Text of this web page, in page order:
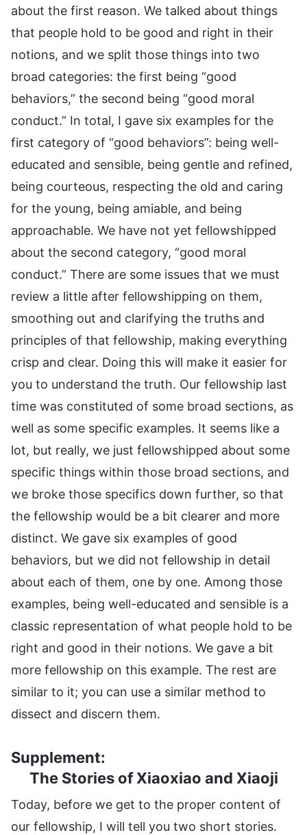
about the first reason. We talked about things
that people hold to be good and right in their
notions, and we split those things into two
broad categories: the first being “good
behaviors,” the second being “good moral
conduct.” In total, I gave six examples for the
first category of “good behaviors”: being well-
educated and sensible, being gentle and refined,
being courteous, respecting the old and caring
for the young, being amiable, and being
approachable. We have not yet fellowshipped
about the second category, “good moral
conduct.” There are some issues that we must
review a little after fellowshipping on them,
smoothing out and clarifying the truths and
principles of that fellowship, making everything
crisp and clear. Doing this will make it easier for
you to understand the truth. Our fellowship last
time was constituted of some broad sections, as
well as some specific examples. It seems like a
lot, but really, we just fellowshipped about some
specific things within those broad sections, and
we broke those specifics down further, so that
the fellowship would be a bit clearer and more
distinct. We gave six examples of good
behaviors, but we did not fellowship in detail
about each of them, one by one. Among those
examples, being well-educated and sensible is a
classic representation of what people hold to be
right and good in their notions. We gave a bit
more fellowship on this example. The rest are
similar to it; you can use a similar method to
dissect and discern them.
Supplement:
The Stories of Xiaoxiao and Xiaoji
Today, before we get to the proper content of
our fellowship, I will tell you two short stories.